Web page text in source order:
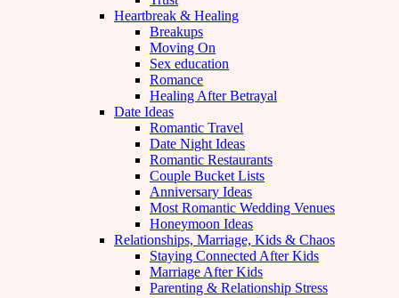
Heartbreak & Healing
Breakups
Moving On
Sex education
Romance
Healing After Betrayal
Date Ideas
Romantic Travel
Date Night Ideas
Romantic Restaurants
Couple Bucket Lists
Anniversary Ideas
Most Romantic Wedding Venues
Honeymoon Ideas
Relationships, Marriage, Kids & Chaos
Staying Connected After Kids
Marriage After Kids
Parenting & Relationship Stress